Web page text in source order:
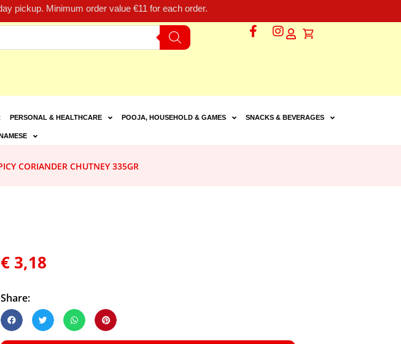
pickup. Minimum order value €11 for each order.
PERSONAL & HEALTHCARE POOJA, HOUSEHOLD & GAMES SNACKS & BEVERAGES
CORIANDER CHUTNEY 335GR
€ 3,18
Share: